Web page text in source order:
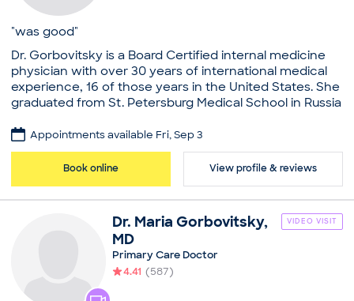
Annual Physical
General Consultation
Infection Consultation
New Patient Visit
"was good"
Dr. Gorbovitsky is a Board Certified internal medicine
physician with over 30 years of international medical
experience, 16 of those years in the United States. She
graduated from St. Petersburg Medical School in Russia
Brookdale Medical Center in New York and Carney
Hospital. Educated in Europe and the United States,
she speaks several languages and practices out of a
unique multi-cultural office which embraces diversity.
Her focus is on accommodating all of her patients
according to their needs while minimizing wait time,
and always answering messages within 24 hours. Aside
from family care, Dr. Gorbovitsky also offers on-site
cosmetic procedures at her office, conveniently
located in the heart of Boston, with easy and
accessible parking.
Appointments available Fri, Sep 3
Book online View profile & reviews
Dr. Maria Gorbovitsky,
MD
VIDEO VISIT
Primary Care Doctor
4.41 (587)